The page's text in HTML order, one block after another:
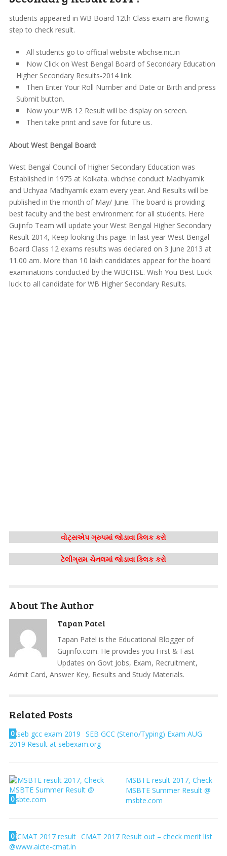
students appeared in WB Board 12th Class exam are flowing
step to check result.
All students go to official website wbchse.nic.in
Now Click on West Bengal Board of Secondary Education
Higher Secondary Results-2014 link.
Then Enter Your Roll Number and Date or Birth and press
Submit button.
Now your WB 12 Result will be display on screen.
Then take print and save for future us.
About West Bengal Board:
West Bengal Council of Higher Secondary Education was
Established in 1975 at Kolkata. wbchse conduct Madhyamik
and Uchyaa Madhyamik exam every year. And Results will be
published in the month of May/ June. The board is providing
best faculty and the best environment for all students. Here
Gujinfo Team will update your West Bengal Higher Secondary
Result 2014, Keep looking this page. In last year West Bengal
Board Class 12 exams results was declared on 3 June 2013 at
11.00 am. More than 10 lakh candidates appear for the board
examinations conducted by the WBCHSE. Wish You Best Luck
luck to all candidate for WB Higher Secondary Results.
વોટ્સએપ ગ્રુપમાં જોડાવા ક્લિક કરો
ટેલીગ્રામ ચેનલમાં જોડાવા ક્લિક કરો
About The Author
Tapan Patel
Tapan Patel is the Educational Blogger of
Gujinfo.com. He provides you First & Fast
Updates on Govt Jobs, Exam, Recruitment,
Admit Card, Answer Key, Results and Study Materials.
Related Posts
0
SEB GCC (Steno/Typing) Exam AUG
2019 Result at sebexam.org
0
MSBTE result 2017, Check
MSBTE Summer Result @
msbte.com
0
CMAT 2017 Result out – check merit list
@www.aicte-cmat.in